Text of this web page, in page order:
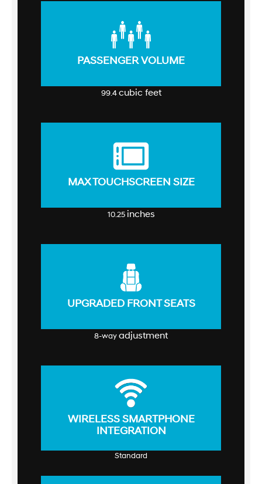
PASSENGER VOLUME
99.4cubic feet
MAX TOUCHSCREEN SIZE
10.25 inches
UPGRADED FRONT SEATS
8-wayadjustment
WIRELESS SMARTPHONE
INTEGRATION
Standard